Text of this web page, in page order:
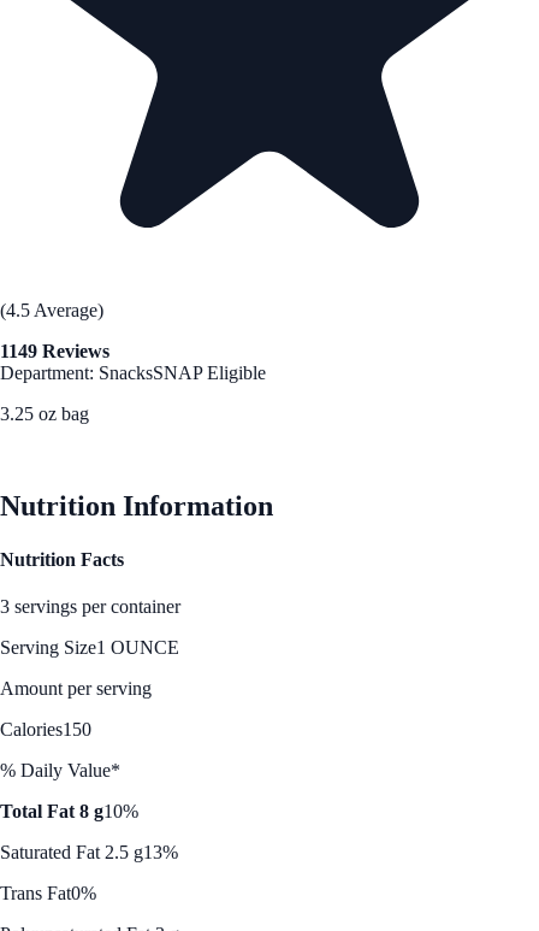
(4.5 Average)
1149 Reviews
Department: SnacksSNAP Eligible
3.25 oz bag
Nutrition Information
Nutrition Facts
3 servings per container
Serving Size1 OUNCE
Amount per serving
Calories150
% Daily Value*
Total Fat 8 g10%
Saturated Fat 2.5 g13%
Trans Fat0%